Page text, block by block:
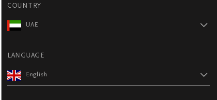
COUNTRY
UAE
LANGUAGE
English